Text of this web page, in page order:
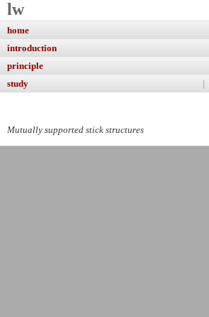
lw
home
introduction
principle
study
|
Mutually supported stick structures